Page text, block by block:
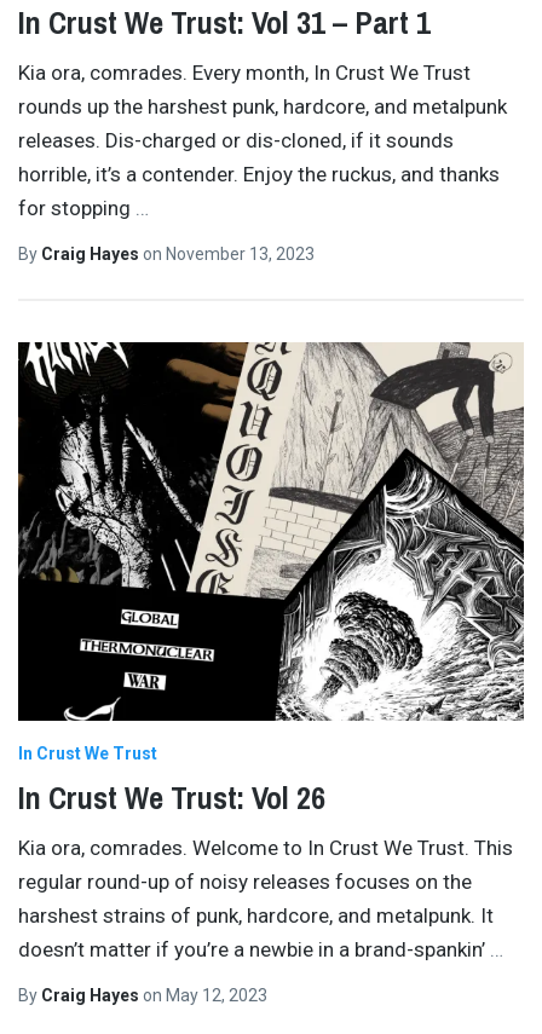
In Crust We Trust: Vol 31 – Part 1
Kia ora, comrades. Every month, In Crust We Trust
rounds up the harshest punk, hardcore, and metalpunk
releases. Dis-charged or dis-cloned, if it sounds
horrible, it’s a contender. Enjoy the ruckus, and thanks
for stopping
By Craig Hayes on November 13, 2023
In Crust We Trust
In Crust We Trust: Vol 26
Kia ora, comrades. Welcome to In Crust We Trust. This
regular round-up of noisy releases focuses on the
harshest strains of punk, hardcore, and metalpunk. It
doesn’t matter if you’re a newbie in a brand-spankin’
By Craig Hayes on May 12, 2023